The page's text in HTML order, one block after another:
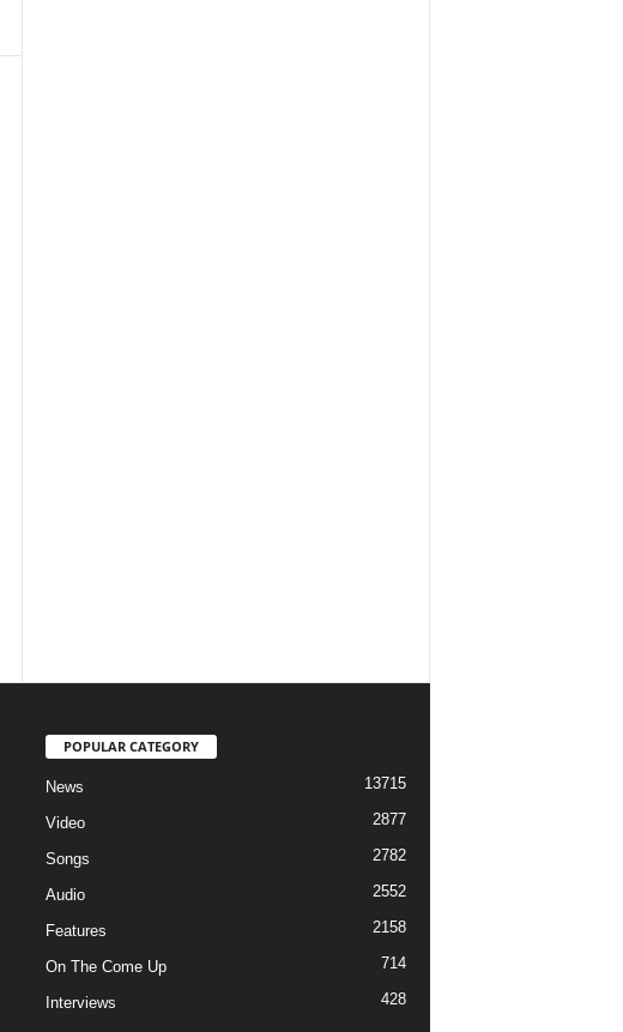
POPULAR CATEGORY
News 13715
Video 2877
Songs 2782
Audio 2552
Features 2158
On The Come Up 714
Interviews 428